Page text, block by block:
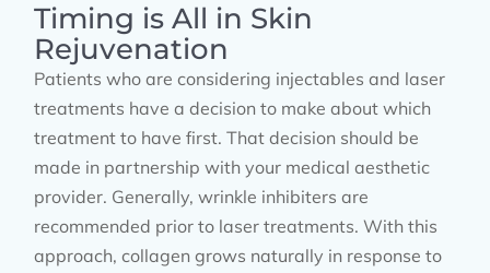
Timing is All in Skin
Rejuvenation
Patients who are considering injectables and laser
treatments have a decision to make about which
treatment to have first. That decision should be
made in partnership with your medical aesthetic
provider. Generally, wrinkle inhibiters are
recommended prior to laser treatments. With this
approach, collagen grows naturally in response to